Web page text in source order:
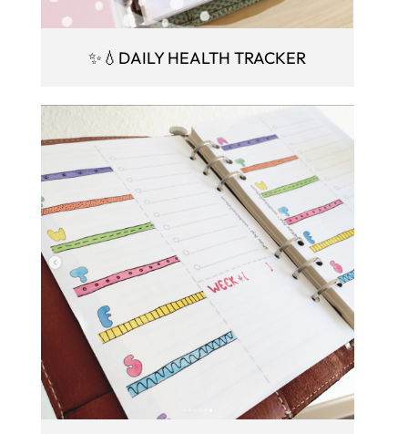
✨💧DAILY HEALTH TRACKER